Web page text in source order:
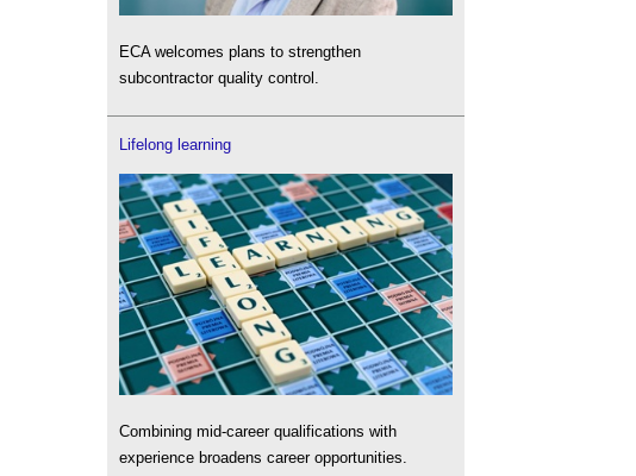
ECA welcomes plans to strengthen
subcontractor quality control.
Lifelong learning
Combining mid-career qualifications with
experience broadens career opportunities.